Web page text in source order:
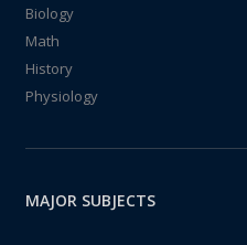
Biology
Math
History
Physiology
MAJOR SUBJECTS